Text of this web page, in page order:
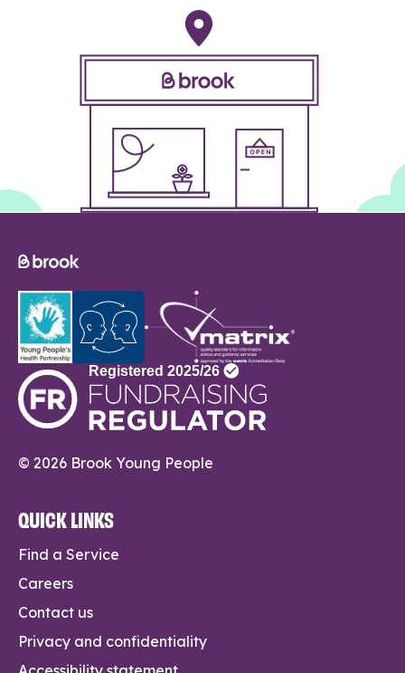
© 2026 Brook Young People
QUICK LINKS
Find a Service
Careers
Contact us
Privacy and confidentiality